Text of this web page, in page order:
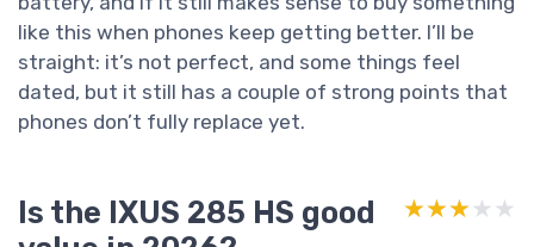
like this when phones keep getting better. I’ll be
straight: it’s not perfect, and some things feel
dated, but it still has a couple of strong points that
phones don’t fully replace yet.
Is the IXUS 285 HS good
★★★★★
★★★★★